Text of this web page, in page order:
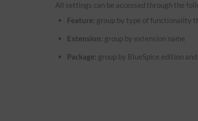
All settings can be accessed through the
Feature: group by type of functionality
Extension: group by extension name
Package: group by BlueSpice edition